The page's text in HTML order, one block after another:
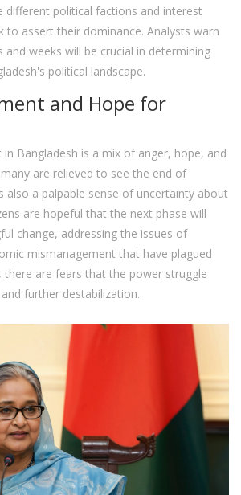
different political factions and interest
to assert their dominance. Analysts warn
weeks will be crucial in determining
political landscape.
and Hope for
Bangladesh is a mix of anger, hope, and
are relieved to see the end of
also a palpable sense of uncertainty about
are hopeful that the next phase will
change, addressing the issues of
mismanagement that have plagued
there are fears that the power struggle
further destabilization.